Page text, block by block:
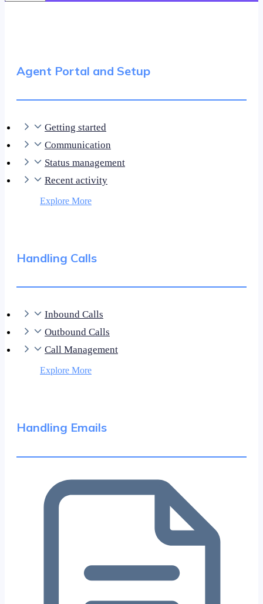
Agent Portal and Setup
Getting started
Communication
Status management
Recent activity
Explore More
Handling Calls
Inbound Calls
Outbound Calls
Call Management
Explore More
Handling Emails